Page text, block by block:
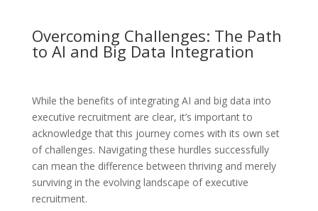
Overcoming Challenges: The Path
to AI and Big Data Integration
While the benefits of integrating AI and big data into
executive recruitment are clear, it’s important to
acknowledge that this journey comes with its own set
of challenges. Navigating these hurdles successfully
can mean the difference between thriving and merely
surviving in the evolving landscape of executive
recruitment.